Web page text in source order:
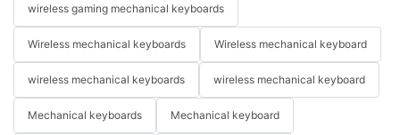
wireless gaming mechanical keyboards
Wireless mechanical keyboards Wireless mechanical keyboard
wireless mechanical keyboards wireless mechanical keyboard
Mechanical keyboards Mechanical keyboard